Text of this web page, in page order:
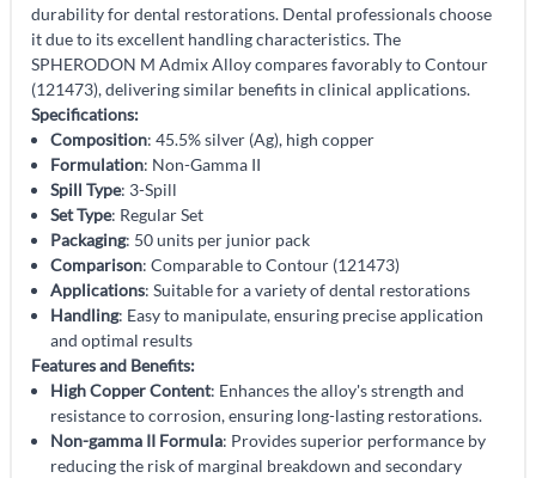
durability for dental restorations. Dental professionals choose
it due to its excellent handling characteristics. The
SPHERODON M Admix Alloy compares favorably to Contour
(121473), delivering similar benefits in clinical applications.
Specifications:
Composition: 45.5% silver (Ag), high copper
Formulation: Non-Gamma II
Spill Type: 3-Spill
Set Type: Regular Set
Packaging: 50 units per junior pack
Comparison: Comparable to Contour (121473)
Applications: Suitable for a variety of dental restorations
Handling: Easy to manipulate, ensuring precise application
and optimal results
Features and Benefits:
High Copper Content: Enhances the alloy's strength and
resistance to corrosion, ensuring long-lasting restorations.
Non-gamma II Formula: Provides superior performance by
reducing the risk of marginal breakdown and secondary